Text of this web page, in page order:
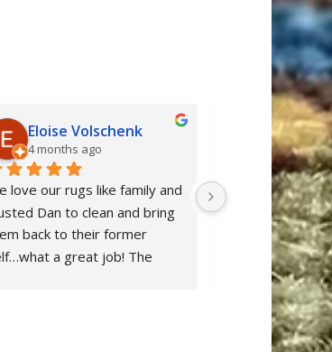
Eloise Volschenk
4 months ago
love our rugs like family and
Dan to clean and bring
back to their former
a great job! The
Iain
6 months
Oriental Rug
confidence
enquiry to the
‘Nain’ rug after
restored to ‘as
after many
neglect. Dan
stuff and